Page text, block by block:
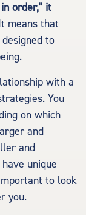
order,” it
means that
to
with a
You
on which
and
and
unique
to look
you.